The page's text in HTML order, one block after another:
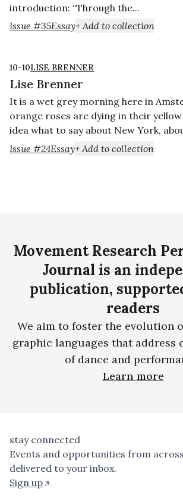
introduction: “Through the...
Issue #35Essay + Add to collection
10-10LISE BRENNER
Lise Brenner
It is a wet grey morning here in
orange roses are dying in their yellow
idea what to say about New York,
Issue #24Essay + Add to collection
Movement Research
Journal is an
publication,
readers
We aim to foster the evolution
graphic languages that address
of dance and
Learn more
stay connected
Events and opportunities from
delivered to your inbox.
Sign up